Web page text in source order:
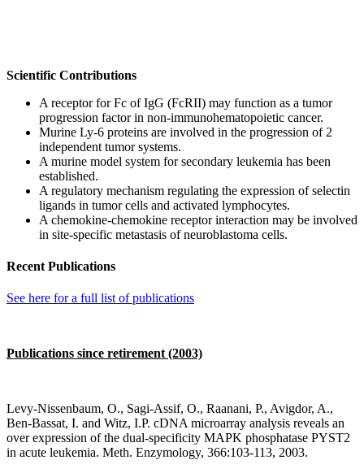
Scientific Contributions
A receptor for Fc of IgG (FcRII) may function as a tumor
progression factor in non-immunohematopoietic cancer.
Murine Ly-6 proteins are involved in the progression of 2
independent tumor systems.
A murine model system for secondary leukemia has been
established.
A regulatory mechanism regulating the expression of selectin
ligands in tumor cells and activated lymphocytes.
A chemokine-chemokine receptor interaction may be involved
in site-specific metastasis of neuroblastoma cells.
Recent Publications
See here for a full list of publications
Publications since retirement (2003)
Levy-Nissenbaum, O., Sagi-Assif, O., Raanani, P., Avigdor, A.,
Ben-Bassat, I. and Witz, I.P. cDNA microarray analysis reveals an
over expression of the dual-specificity MAPK phosphatase PYST2
in acute leukemia. Meth. Enzymology, 366:103-113, 2003.